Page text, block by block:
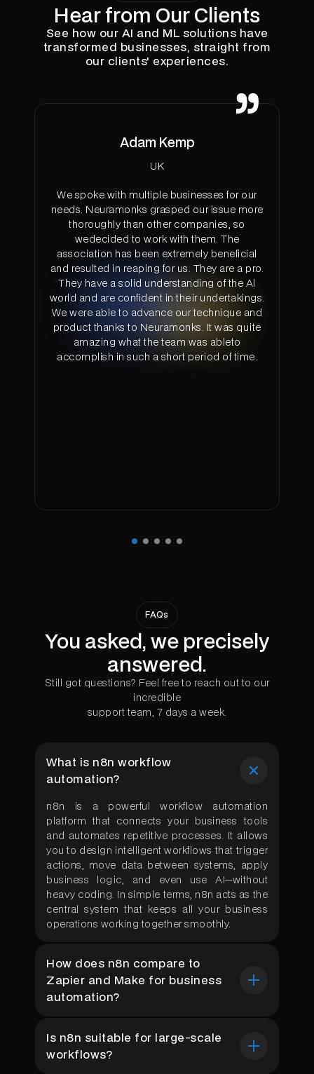
Hear from Our Clients
See how our AI and ML solutions have
transformed businesses, straight from
our clients' experiences.
Adam Kemp
UK
We spoke with multiple businesses for our
needs. Neuramonks grasped our issue more
thoroughly than other companies, so
wedecided to work with them. The
association has been extremely beneficial
and resulted in reaping for us. They are a pro.
They have a solid understanding of the Al
world and are confident in their undertakings.
We were able to advance our technique and
product thanks to Neuramonks. It was quite
amazing what the team was ableto
accomplish in such a short period of time.
FAQs
You asked, we precisely
answered.
Still got questions? Feel free to reach out to our
incredible
support team, 7 days a week.
What is n8n workflow
automation?
n8n is a powerful workflow automation
platform that connects your business tools
and automates repetitive processes. It allows
you to design intelligent workflows that trigger
actions, move data between systems, apply
business logic, and even use AI—without
heavy coding. In simple terms, n8n acts as the
central system that keeps all your business
operations working together smoothly.
How does n8n compare to
Zapier and Make for business
automation?
offering complete data control unlike Zapier
or Make. It supports advanced logic, custom
Is n8n suitable for large-scale
workflows?